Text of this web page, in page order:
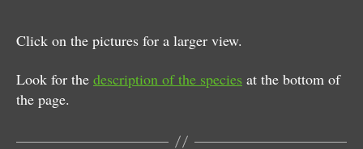
Click on the pictures for a larger view.
Look for the description of the species at the bottom of
the page.